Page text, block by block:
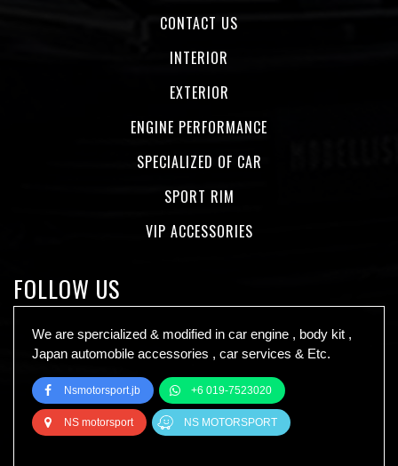
CONTACT US
INTERIOR
EXTERIOR
ENGINE PERFORMANCE
SPECIALIZED OF CAR
SPORT RIM
VIP ACCESSORIES
FOLLOW US
We are spercialized & modified in car engine , body kit ,
Japan automobile accessories , car services & Etc.
Nsmotorsport.jb +6 019-7523020
NS motorsport NS MOTORSPORT